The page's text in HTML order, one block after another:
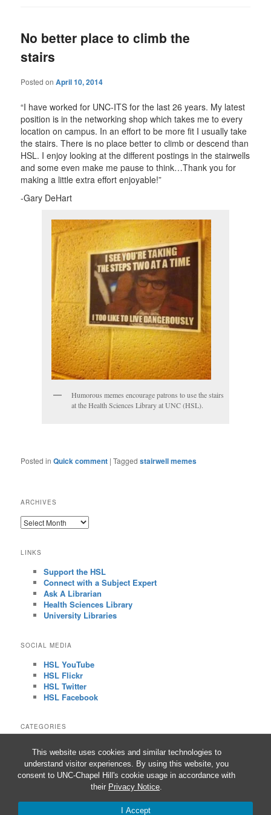
This website uses cookies and similar technologies to
understand visitor experiences. By using this website, you
consent to UNC-Chapel Hill's cookie usage in accordance with
their Privacy Notice.
I Accept
No better place to climb the
stairs
Posted onApril 10, 2014
“I have worked for UNC-ITS for the last 26 years. My latest
position is in the networking shop which takes me to every
location on campus. In an effort to be more fit I usually take
the stairs. There is no place better to climb or descend than
HSL. I enjoy looking at the different postings in the stairwells
and some even make me pause to think…Thank you for
making a little extra effort enjoyable!”
-Gary DeHart
Humorous memes encourage patrons to use the stairs
at the Health Sciences Library at UNC (HSL).
Posted in Quick comment |Tagged stairwell memes
ARCHIVES
ARCHIVES
LINKS
Support the HSL
Connect with a Subject Expert
Ask A Librarian
Health Sciences Library
University Libraries
SOCIAL MEDIA
HSL YouTube
HSL Flickr
HSL Twitter
HSL Facebook
CATEGORIES
Proudly powered by WordPress